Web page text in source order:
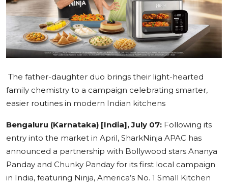
Sports
Cities
The father-daughter duo brings their light-hearted
family chemistry to a campaign celebrating smarter,
easier routines in modern Indian kitchens
Bengaluru (Karnataka) [India], July 07: Following its
entry into the market in April, SharkNinja APAC has
announced a partnership with Bollywood stars Ananya
Panday and Chunky Panday for its first local campaign
in India, featuring Ninja, America’s No. 1 Small Kitchen